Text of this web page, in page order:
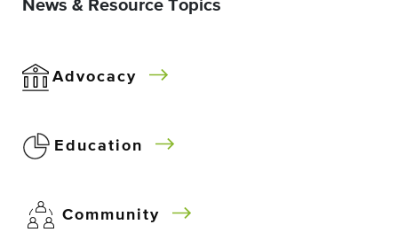
News & Resource Topics
Advocacy
Education
Community